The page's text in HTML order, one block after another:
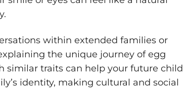
within extended families or
the unique journey of egg
similar traits can help your future child
identity, making cultural and social